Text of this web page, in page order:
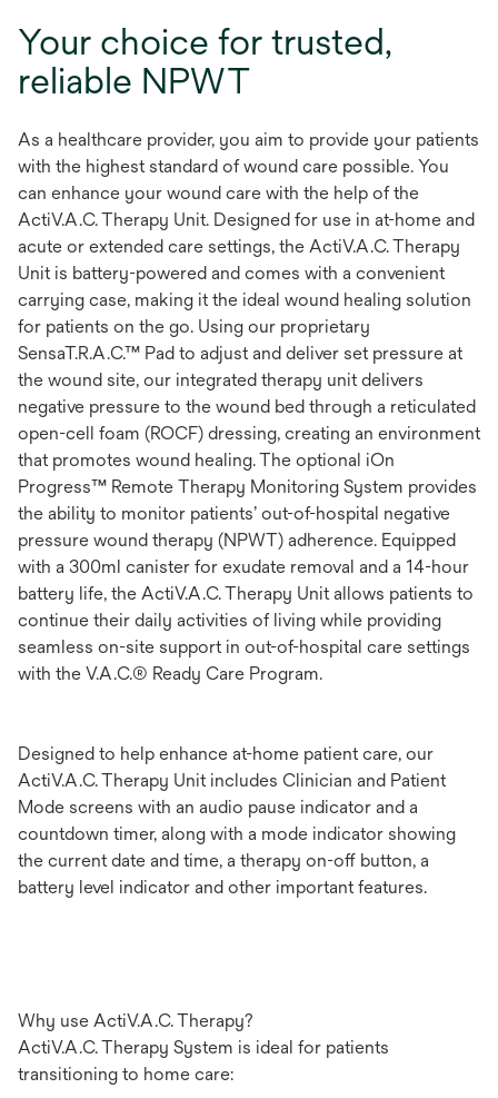
Your choice for trusted,
reliable NPWT
As a healthcare provider, you aim to provide your patients
with the highest standard of wound care possible. You
can enhance your wound care with the help of the
ActiV.A.C. Therapy Unit. Designed for use in at-home and
acute or extended care settings, the ActiV.A.C. Therapy
Unit is battery-powered and comes with a convenient
carrying case, making it the ideal wound healing solution
for patients on the go. Using our proprietary
SensaT.R.A.C.™ Pad to adjust and deliver set pressure at
the wound site, our integrated therapy unit delivers
negative pressure to the wound bed through a reticulated
open-cell foam (ROCF) dressing, creating an environment
that promotes wound healing. The optional iOn
Progress™ Remote Therapy Monitoring System provides
the ability to monitor patients’ out-of-hospital negative
pressure wound therapy (NPWT) adherence. Equipped
with a 300ml canister for exudate removal and a 14-hour
battery life, the ActiV.A.C. Therapy Unit allows patients to
continue their daily activities of living while providing
seamless on-site support in out-of-hospital care settings
with the V.A.C.® Ready Care Program.
Designed to help enhance at-home patient care, our
ActiV.A.C. Therapy Unit includes Clinician and Patient
Mode screens with an audio pause indicator and a
countdown timer, along with a mode indicator showing
the current date and time, a therapy on-off button, a
battery level indicator and other important features.
Why use ActiV.A.C. Therapy?
ActiV.A.C. Therapy System is ideal for patients
transitioning to home care: